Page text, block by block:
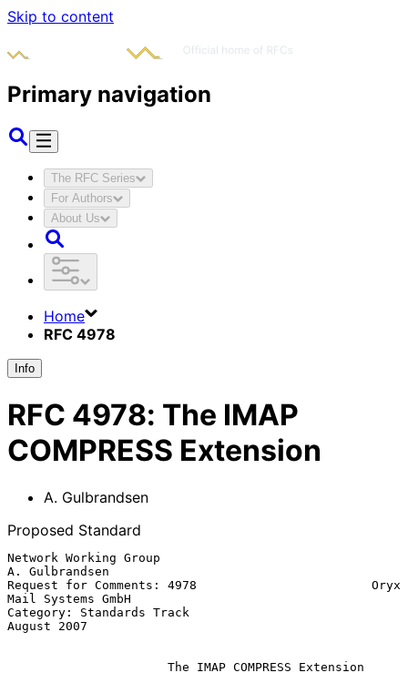
Skip to content
Primary navigation
The RFC Series
For Authors
About Us
Home
RFC 4978
Info
RFC 4978: The IMAP
COMPRESS Extension
A. Gulbrandsen
Proposed Standard
Network Working Group
A. Gulbrandsen
Request for Comments: 4978                        Oryx
Mail Systems GmbH
Category: Standards Track
August 2007
The IMAP COMPRESS Extension